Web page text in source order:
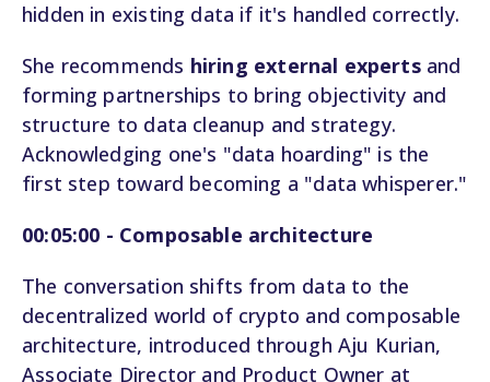
hidden in existing data if it's handled correctly.
She recommends hiring external expertsand
forming partnerships to bring objectivity and
structure to data cleanup and strategy.
Acknowledging one's "data hoarding" is the
first step toward becoming a "data whisperer."
00:05:00 - Composable architecture
The conversation shifts from data to the
decentralized world of crypto and composable
architecture, introduced through Aju Kurian,
Associate Director and Product Owner at